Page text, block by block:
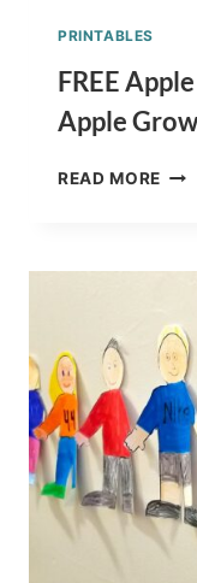
PRINTABLES
FREE
Apple
READ MORE FREE
E-